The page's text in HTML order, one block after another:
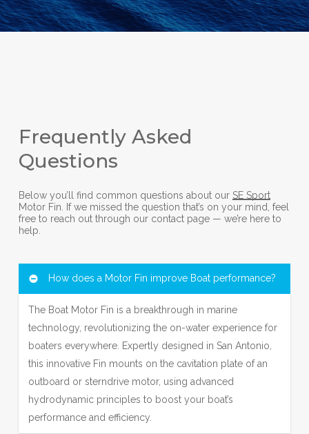
Frequently Asked
Questions
Below you’ll find common questions about our SE Sport
Motor Fin. If we missed the question that’s on your mind, feel
free to reach out through our contact page — we’re here to
help.
How does a Motor Fin improve Boat performance?
The Boat Motor Fin is a breakthrough in marine
technology, revolutionizing the on-water experience for
boaters everywhere. Expertly designed in San Antonio,
this innovative Fin mounts on the cavitation plate of an
outboard or sterndrive motor, using advanced
hydrodynamic principles to boost your boat’s
performance and efficiency.